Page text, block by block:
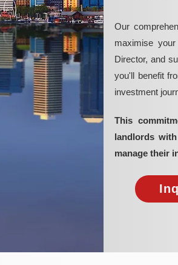
Our
maximise
Director, and
you'll benefit
investment
This
landlords
manage their